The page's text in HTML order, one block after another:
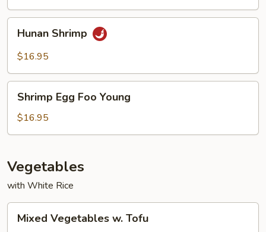
Shrimp
Hunan Shrimp
$16.95
Egg
Foo
Young
Shrimp Egg Foo Young
$16.95
Vegetables
with White Rice
Vegetables
Mixed Vegetables w. Tofu